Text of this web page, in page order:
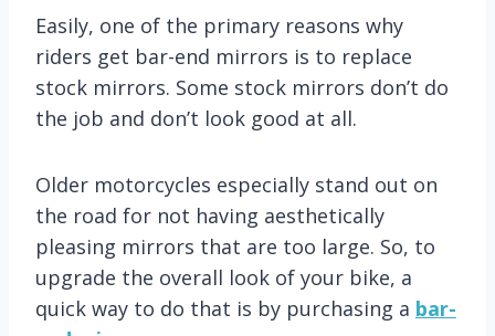
Easily, one of the primary reasons why
riders get bar-end mirrors is to replace
stock mirrors. Some stock mirrors don’t do
the job and don’t look good at all.
Older motorcycles especially stand out on
the road for not having aesthetically
pleasing mirrors that are too large. So, to
upgrade the overall look of your bike, a
quick way to do that is by purchasing a bar-